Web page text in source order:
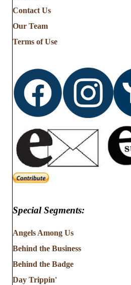
Contact Us
Our Team
Terms of Use
Special Segments:
Angels Among Us
Behind the Business
Behind the Badge
Day Trippin'